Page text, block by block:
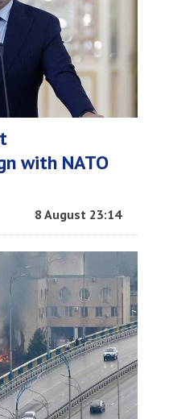
with NATO
8 August 23:14